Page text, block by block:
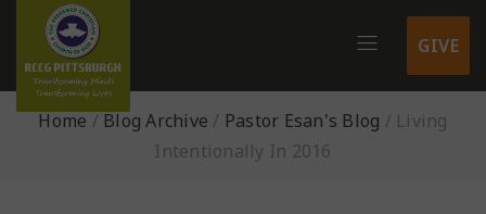
GIVE
Home / Blog Archive / Pastor Esan's Blog / Living
Intentionally In 2016